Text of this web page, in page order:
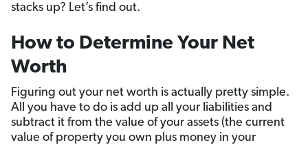
stacks up? Let’s find out.
How to Determine Your Net
Worth
Figuring out your net worth is actually pretty simple.
All you have to do is add up all your liabilities and
subtract it from the value of your assets (the current
value of property you own plus money in your